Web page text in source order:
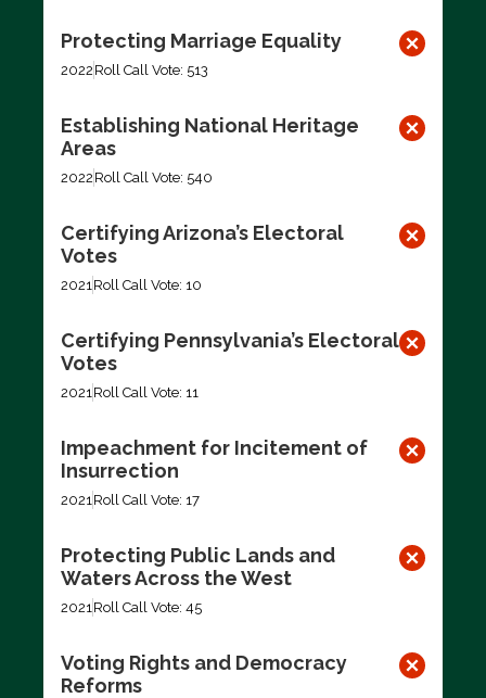
Protecting Marriage Equality
2022 Roll Call Vote: 513
Establishing National Heritage
Areas
2022 Roll Call Vote: 540
Certifying Arizona’s Electoral
Votes
2021Roll Call Vote: 10
Certifying Pennsylvania’s Electoral
Votes
2021Roll Call Vote: 11
Impeachment for Incitement of
Insurrection
2021Roll Call Vote: 17
Protecting Public Lands and
Waters Across the West
2021Roll Call Vote: 45
Voting Rights and Democracy
Reforms